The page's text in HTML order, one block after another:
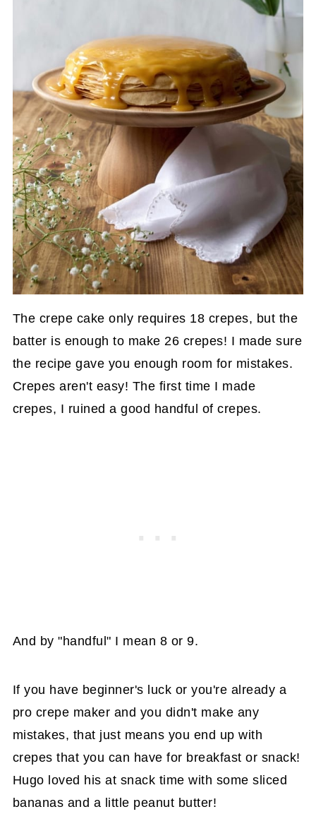
The crepe cake only requires 18 crepes, but the
batter is enough to make 26 crepes! I made sure
the recipe gave you enough room for mistakes.
Crepes aren't easy! The first time I made
crepes, I ruined a good handful of crepes.
And by "handful" I mean 8 or 9.
If you have beginner's luck or you're already a
pro crepe maker and you didn't make any
mistakes, that just means you end up with
crepes that you can have for breakfast or snack!
Hugo loved his at snack time with some sliced
bananas and a little peanut butter!